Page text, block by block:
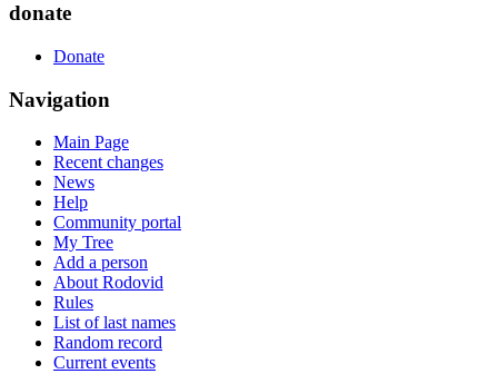
donate
Donate
Navigation
Main Page
Recent changes
News
Help
Community portal
My Tree
Add a person
About Rodovid
Rules
List of last names
Random record
Current events